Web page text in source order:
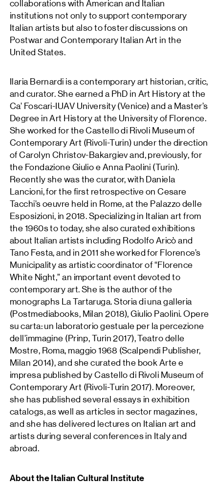
collaborations with American and Italian
institutions not only to support contemporary
Italian artists but also to foster discussions on
Postwar and Contemporary Italian Art in the
United States.
Ilaria Bernardi is a contemporary art historian, critic,
and curator. She earned a PhD in Art History at the
Ca’ Foscari-IUAV University (Venice) and a Master’s
Degree in Art History at the University of Florence.
She worked for the Castello di Rivoli Museum of
Contemporary Art (Rivoli-Turin) under the direction
of Carolyn Christov-Bakargiev and, previously, for
the Fondazione Giulio e Anna Paolini (Turin).
Recently she was the curator, with Daniela
Lancioni, for the first retrospective on Cesare
Tacchi’s oeuvre held in Rome, at the Palazzo delle
Esposizioni, in 2018. Specializing in Italian art from
the 1960s to today, she also curated exhibitions
about Italian artists including Rodolfo Aricò and
Tano Festa, and in 2011 she worked for Florence’s
Municipality as artistic coordinator of “Florence
White Night,” an important event devoted to
contemporary art. She is the author of the
monographs La Tartaruga. Storia di una galleria
(Postmediabooks, Milan 2018), Giulio Paolini. Opere
su carta: un laboratorio gestuale per la percezione
dell’immagine (Prinp, Turin 2017), Teatro delle
Mostre, Roma, maggio 1968 (Scalpendi Publisher,
Milan 2014), and she curated the book Arte e
impresa published by Castello di Rivoli Museum of
Contemporary Art (Rivoli-Turin 2017). Moreover,
she has published several essays in exhibition
catalogs, as well as articles in sector magazines,
and she has delivered lectures on Italian art and
artists during several conferences in Italy and
abroad.
About the Italian Cultural Institute